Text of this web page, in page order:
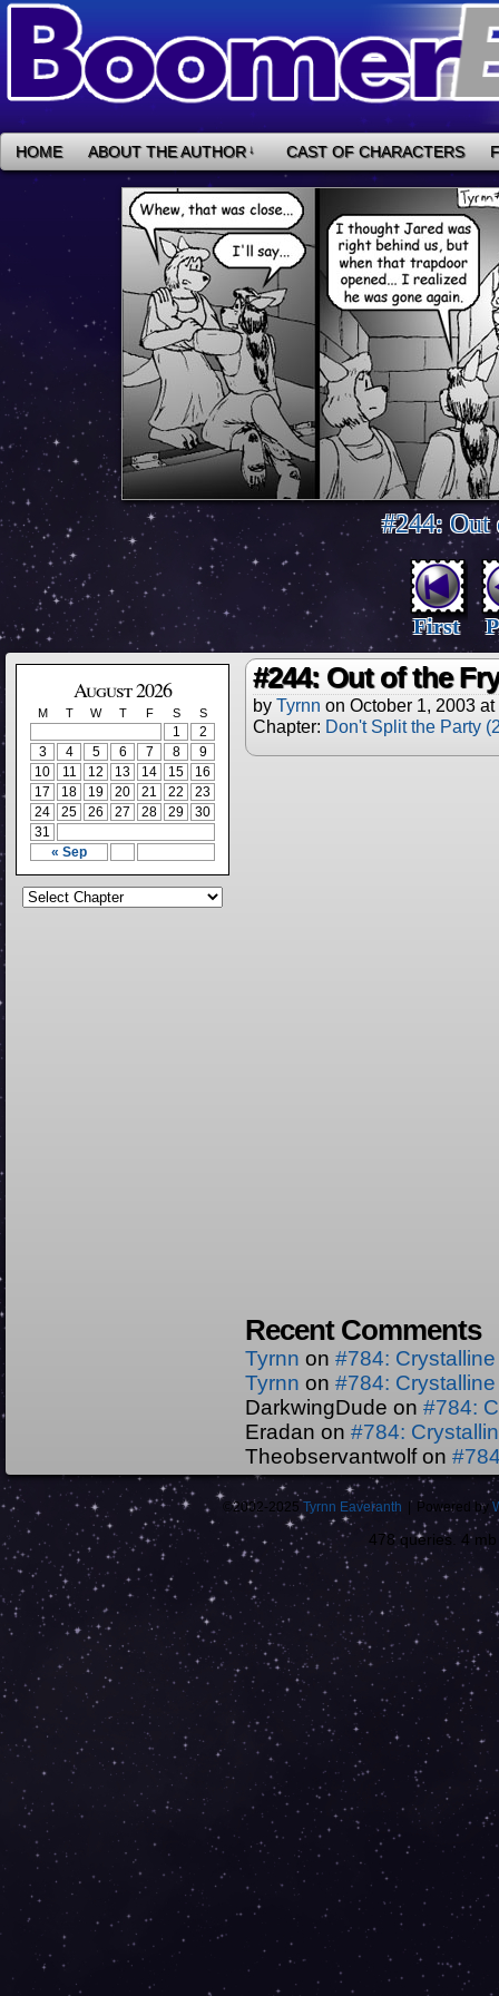
HOME ABOUT THE AUTHOR ↓ CAST OF CHARACTERS
#244:
First
August 2026
M T W T F S S
« Sep
1
2
3
4 5 6 7 8
9
10
11 12 13 14 15
16
17
18 19 20 21 22
23
24
25 26 27 28 29
30
31
#244: Out of the
by Tyrnn on October 1, 2003 at
Chapter: Don't Split the Party
Recent Comments
Tyrnn on #784:
Tyrnn on #784:
DarkwingDude on #784:
Eradan on #784:
Theobservantwolfon
©2002-2025 Tyrnn Eaveranth Powered by
478 queries. 4